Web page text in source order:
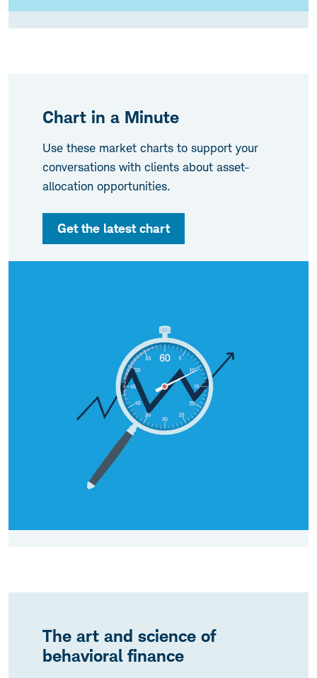
Chart in a Minute
Use these market charts to support your
conversations with clients about asset-
allocation opportunities.
Get the latest chart
The art and science of
behavioral finance